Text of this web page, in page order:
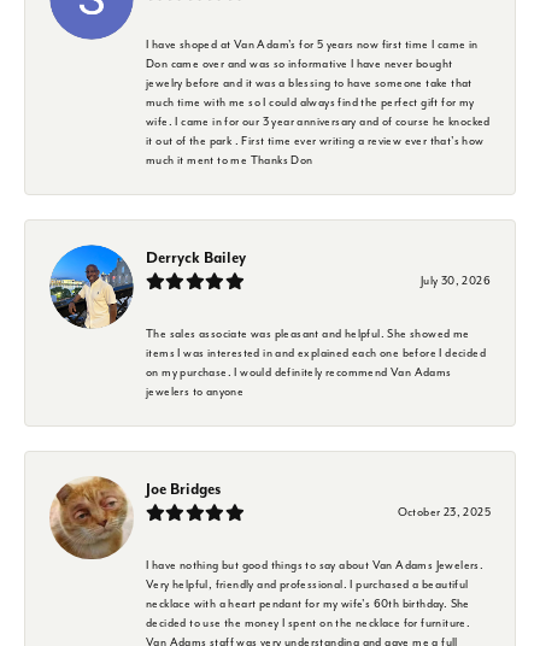
I have shoped at Van Adam's for 5 years now first time I came in
Don came over and was so informative I have never bought
jewelry before and it was a blessing to have someone take that
much time with me so I could always find the perfect gift for my
wife. I came in for our 3 year anniversary and of course he knocked
it out of the park . First time ever writing a review ever that's how
much it ment to me Thanks Don
Derryck Bailey
July 30, 2026
The sales associate was pleasant and helpful. She showed me
items I was interested in and explained each one before I decided
on my purchase. I would definitely recommend Van Adams
jewelers to anyone
Joe Bridges
October 23, 2025
I have nothing but good things to say about Van Adams Jewelers.
Very helpful, friendly and professional. I purchased a beautiful
necklace with a heart pendant for my wife's 60th birthday. She
decided to use the money I spent on the necklace for furniture.
Van Adams staff was very understanding and gave me a full